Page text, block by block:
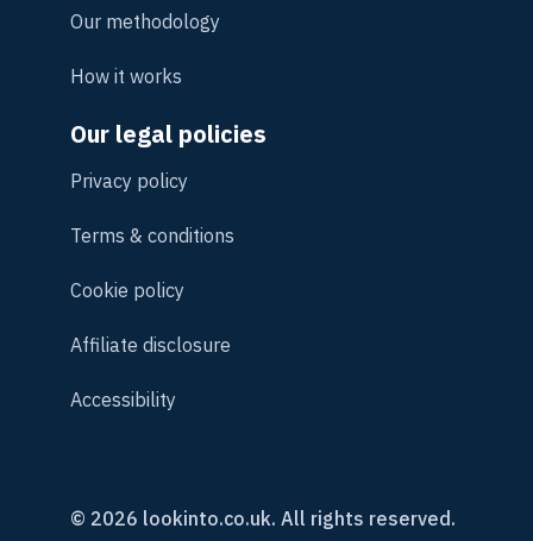
Our methodology
How it works
Our legal policies
Privacy policy
Terms & conditions
Cookie policy
Affiliate disclosure
Accessibility
© 2026 lookinto.co.uk. All rights reserved.